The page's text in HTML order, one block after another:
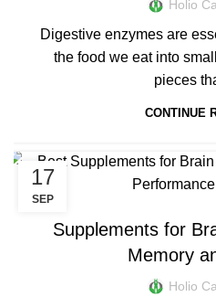
Holio
Digestive enzymes are
the food we eat into
pieces
CONTINUE
17
SEPBLOGS
Supplements for
Memory
Holio